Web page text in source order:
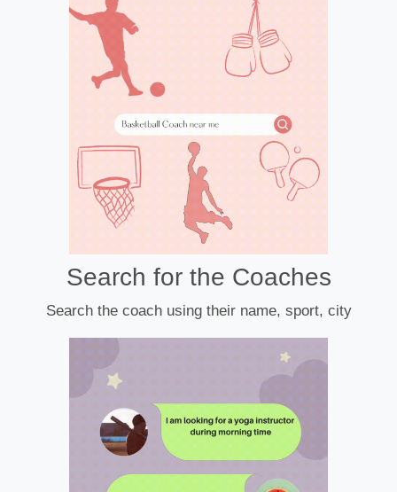
Search for the Coaches
Search the coach using their name, sport, city